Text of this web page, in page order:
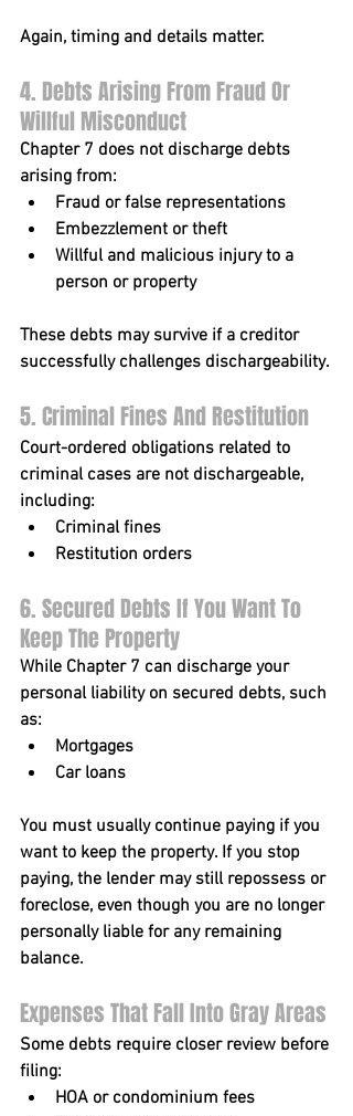
Again, timing and details matter.
4. Debts Arising From Fraud Or
Willful Misconduct
Chapter 7 does not discharge debts
arising from:
Fraud or false representations
Embezzlement or theft
Willful and malicious injury to a
person or property
These debts may survive if a creditor
successfully challenges dischargeability.
5. Criminal Fines And Restitution
Court-ordered obligations related to
criminal cases are not dischargeable,
including:
Criminal fines
Restitution orders
6. Secured Debts If You Want To
Keep The Property
While Chapter 7 can discharge your
personal liability on secured debts, such
as:
Mortgages
Car loans
You must usually continue paying if you
want to keep the property. If you stop
paying, the lender may still repossess or
foreclose, even though you are no longer
personally liable for any remaining
balance.
Expenses That Fall Into Gray Areas
Some debts require closer review before
filing:
HOA or condominium fees